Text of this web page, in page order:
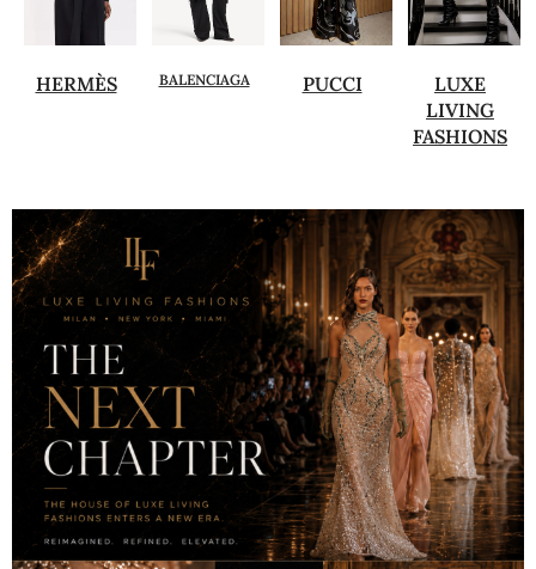
HERMÈS BALENCIAGA PUCCI
LUXE
LIVING
FASHIONS